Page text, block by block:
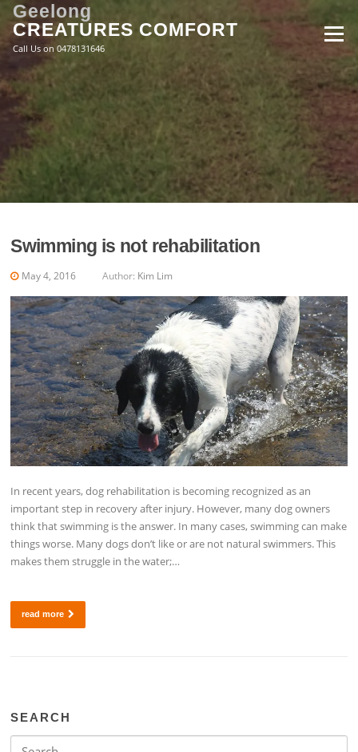
Skip
content
Geelong
CREATURES COMFORT
Call Us on 0478131646
Menu
Swimming is not rehabilitation
May 4, 2016 Author: Kim Lim
In recent years, dog rehabilitation is becoming recognized as an
important step in recovery after injury. However, many dog owners
think that swimming is the answer. In many cases, swimming can make
things worse. Many dogs don’t like or are not natural swimmers. This
makes them struggle in the water;…
read more
SEARCH